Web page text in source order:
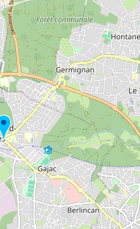
RAWMI Laws